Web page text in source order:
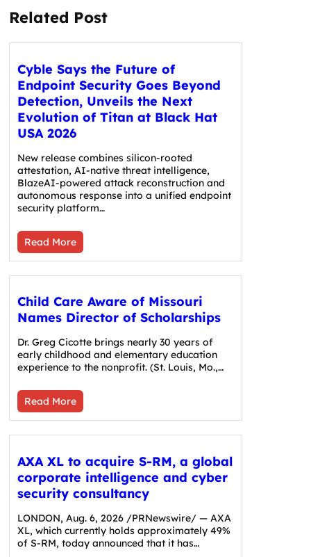
Related Post
Cyble Says the Future of
Endpoint Security Goes Beyond
Detection, Unveils the Next
Evolution of Titan at Black Hat
USA 2026
New release combines silicon-rooted
attestation, AI-native threat intelligence,
BlazeAI-powered attack reconstruction and
autonomous response into a unified endpoint
security platform…
Read More
Child Care Aware of Missouri
Names Director of Scholarships
Dr. Greg Cicotte brings nearly 30 years of
early childhood and elementary education
experience to the nonprofit. (St. Louis, Mo.,…
Read More
AXA XL to acquire S-RM, a global
corporate intelligence and cyber
security consultancy
LONDON, Aug. 6, 2026 /PRNewswire/ — AXA
XL, which currently holds approximately 49%
of S-RM, today announced that it has…